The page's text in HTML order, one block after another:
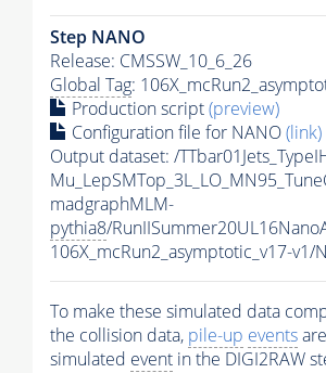
Step NANO
Release: CMSSW_10_6_26
Global Tag:
Production script(preview)
Configuration file for NANO(link)
Output dataset: /
madgraphMLM-
pythia8/
106X_mcRun2_asymptotic_v17-v1/
To make these simulated data
the collision data, pile-up events
simulated event in the DIGI2RAW